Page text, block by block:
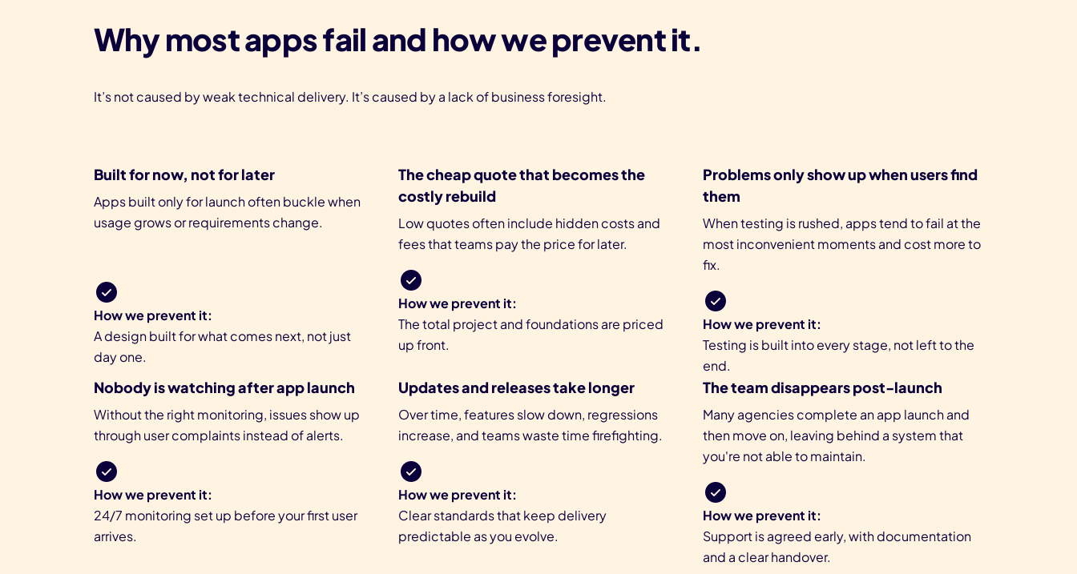
Why most apps fail and how we prevent it.
It’s not caused by weak technical delivery. It’s caused by a lack of business foresight.
Built for now, not for later
Apps built only for launch often buckle when
usage grows or requirements change.
How we prevent it:
A design built for what comes next, not just
day one.
The cheap quote that becomes the
costly rebuild
Low quotes often include hidden costs and
fees that teams pay the price for later.
How we prevent it:
The total project and foundations are priced
up front.
Problems only show up when users find
them
When testing is rushed, apps tend to fail at the
most inconvenient moments and cost more to
fix.
How we prevent it:
Testing is built into every stage, not left to the
end.
Nobody is watching after app launch
Without the right monitoring, issues show up
through user complaints instead of alerts.
How we prevent it:
24/7 monitoring set up before your first user
arrives.
Updates and releases take longer
Over time, features slow down, regressions
increase, and teams waste time firefighting.
How we prevent it:
Clear standards that keep delivery
predictable as you evolve.
The team disappears post-launch
Many agencies complete an app launch and
then move on, leaving behind a system that
you're not able to maintain.
How we prevent it:
Support is agreed early, with documentation
and a clear handover.